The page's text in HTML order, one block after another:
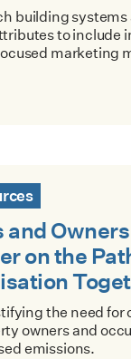
building systems
to include
marketing
and
on the
the need for
owners and
emissions.